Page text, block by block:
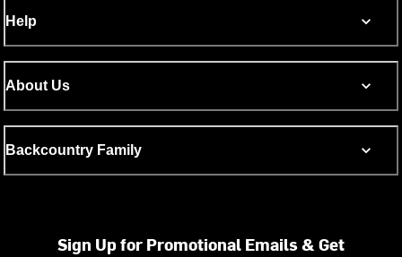
Help
About Us
Backcountry Family
Sign Up for Promotional Emails & Get